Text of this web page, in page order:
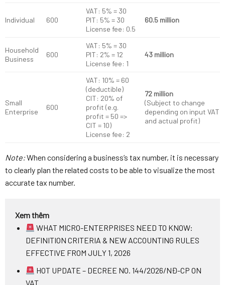
Individual 600
VAT: 5% = 30
PIT: 5% = 30
License fee: 0.5
60.5 million
Household
Business
600
VAT: 5% = 30
PIT: 2% = 12
License fee: 1
43 million
Small
Enterprise
600
VAT: 10% = 60
(deductible)
CIT: 20% of
profit (e.g.
profit = 50 =>
CIT = 10)
License fee: 2
72 million
(Subject to change
depending on input VAT
and actual profit)
Note:When considering a business’s tax number, it is necessary
to clearly plan the related costs to be able to visualize the most
accurate tax number.
Xem thêm
WHAT MICRO-ENTERPRISES NEED TO KNOW:
DEFINITION CRITERIA & NEW ACCOUNTING RULES
EFFECTIVE FROM JULY 1, 2026
HOT UPDATE – DECREE NO. 144/2026/NĐ-CP ON
VAT